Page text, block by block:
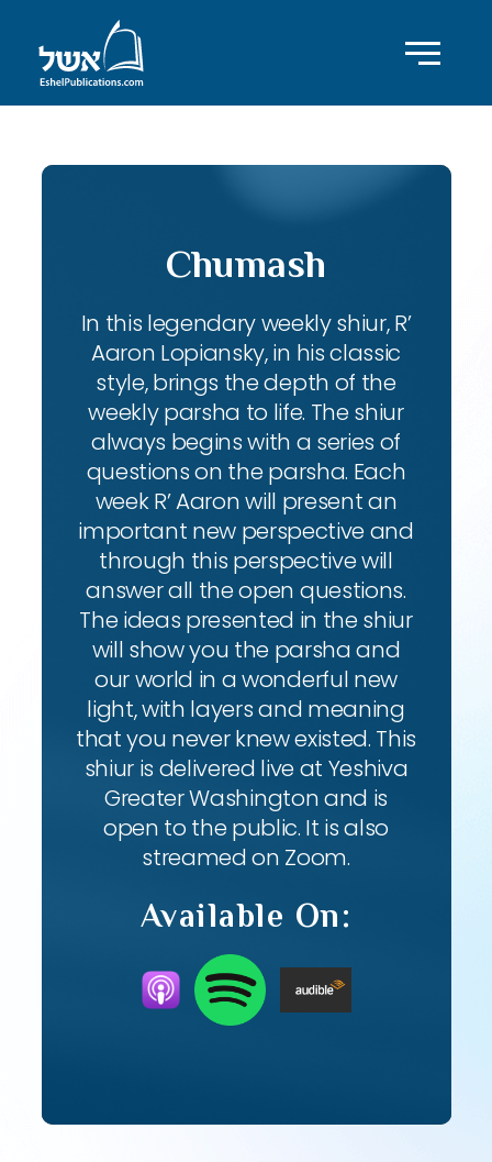
Chumash
In this legendary weekly shiur, R’
Aaron Lopiansky, in his classic
style, brings the depth of the
weekly parsha to life. The shiur
always begins with a series of
questions on the parsha. Each
week R’ Aaron will present an
important new perspective and
through this perspective will
answer all the open questions.
The ideas presented in the shiur
will show you the parsha and
our world in a wonderful new
light, with layers and meaning
that you never knew existed. This
shiur is delivered live at Yeshiva
Greater Washington and is
open to the public. It is also
streamed on Zoom.
Available On: